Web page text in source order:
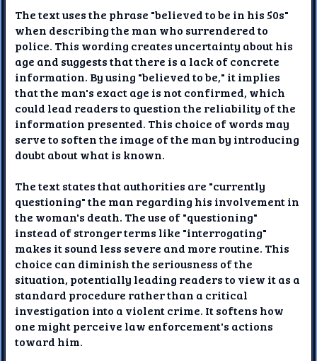
The text uses the phrase "believed to be in his 50s"
when describing the man who surrendered to
police. This wording creates uncertainty about his
age and suggests that there is a lack of concrete
information. By using "believed to be," it implies
that the man's exact age is not confirmed, which
could lead readers to question the reliability of the
information presented. This choice of words may
serve to soften the image of the man by introducing
doubt about what is known.
The text states that authorities are "currently
questioning" the man regarding his involvement in
the woman's death. The use of "questioning"
instead of stronger terms like "interrogating"
makes it sound less severe and more routine. This
choice can diminish the seriousness of the
situation, potentially leading readers to view it as a
standard procedure rather than a critical
investigation into a violent crime. It softens how
one might perceive law enforcement's actions
toward him.